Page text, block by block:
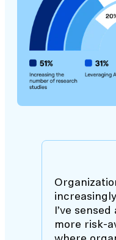
I’ve
more risk-